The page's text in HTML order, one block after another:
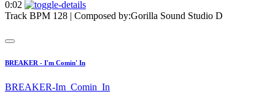
0:02
Track BPM 128 | Composed by:Gorilla Sound Studio D
BREAKER - I'm Comin' In
BREAKER-Im_Comin_In